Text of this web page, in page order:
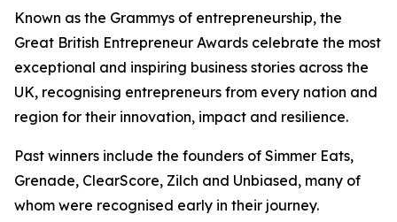
Known as the Grammys of entrepreneurship, the
Great British Entrepreneur Awards celebrate the most
exceptional and inspiring business stories across the
UK, recognising entrepreneurs from every nation and
region for their innovation, impact and resilience.
Past winners include the founders of Simmer Eats,
Grenade, ClearScore, Zilch and Unbiased, many of
whom were recognised early in their journey.